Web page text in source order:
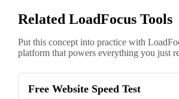
Related LoadFocus Tools
Put this concept into practice with
platform that powers everything you just
Free Website Speed Test